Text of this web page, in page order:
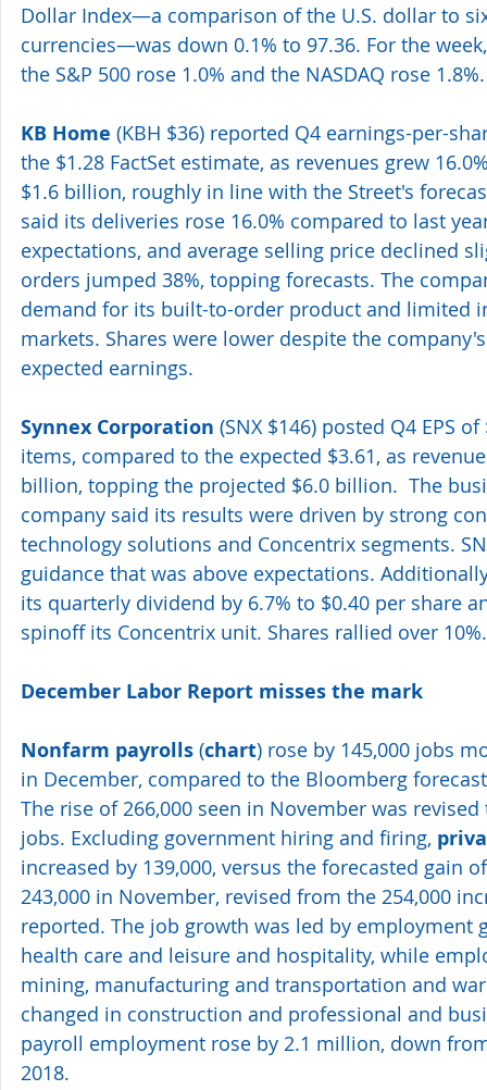
Dollar Index—a comparison of the U.S. dollar to
currencies—was down 0.1% to 97.36. For the
the S&P 500 rose 1.0% and the NASDAQ rose 1.8%.
KB Home (KBH $36) reported Q4 earnings-per-
the $1.28 FactSet estimate, as revenues grew
$1.6 billion, roughly in line with the Street's
said its deliveries rose 16.0% compared to last
expectations, and average selling price declined
orders jumped 38%, topping forecasts. The
demand for its built-to-order product and limited
markets. Shares were lower despite the
expected earnings.
Synnex Corporation (SNX $146) posted Q4 EPS
items, compared to the expected $3.61, as
billion, topping the projected $6.0 billion.  The
company said its results were driven by strong
technology solutions and Concentrix segments.
guidance that was above expectations.
its quarterly dividend by 6.7% to $0.40 per share
spinoff its Concentrix unit. Shares rallied over 10%.
December Labor Report misses the mark
Nonfarm payrolls (chart) rose by 145,000 jobs
in December, compared to the Bloomberg
The rise of 266,000 seen in November was
jobs. Excluding government hiring and firing,
increased by 139,000, versus the forecasted gain
243,000 in November, revised from the 254,000
reported. The job growth was led by employment
health care and leisure and hospitality, while
mining, manufacturing and transportation and
changed in construction and professional and
payroll employment rose by 2.1 million, down
2018.